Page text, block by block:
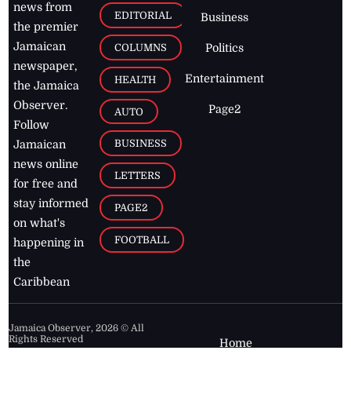
news from
the premier
Jamaican
newspaper,
the Jamaica
Observer.
Follow
Jamaican
news online
for free and
stay informed
on what's
happening in
the
Caribbean
EDITORIAL
COLUMNS
HEALTH
AUTO
BUSINESS
LETTERS
PAGE2
FOOTBALL
Business
Politics
Entertainment
Page2
Jamaica Observer,2026 © All
Rights Reserved
Home